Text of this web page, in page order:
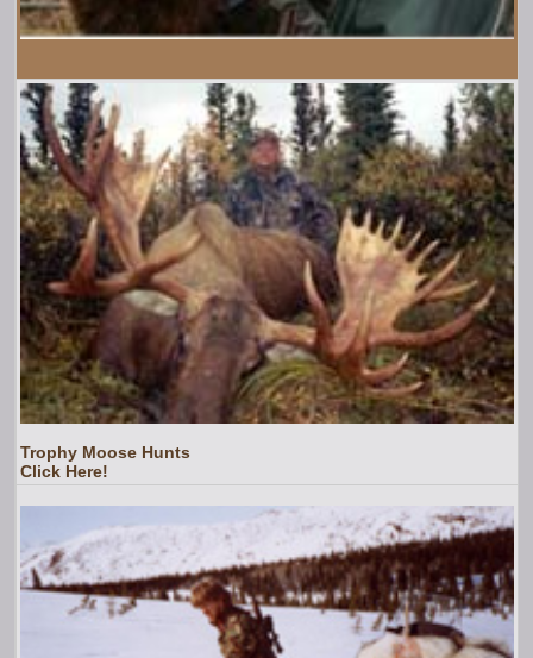
Trophy Moose Hunts
Click Here!